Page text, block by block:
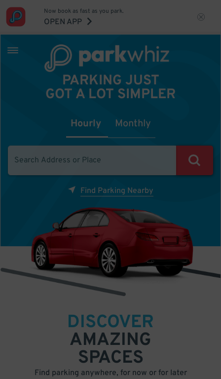
Now book as fast as you park.
OPEN APP
PARKING JUST
GOT A LOT SIMPLER
Hourly Monthly
Find Parking Nearby
DISCOVER
AMAZING
SPACES
Find parking anywhere, for now or for later